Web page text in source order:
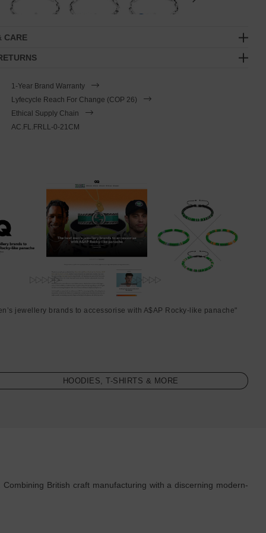
CARE
1-Year Brand Warranty
Lyfecycle Reach For Change (COP 26)
Ethical Supply Chain
AC.FL.FRLL-0-21CM
jewellery brands to accessorise with A$AP Rocky-like panache"
HOODIES, T-SHIRTS & MORE
British craft manufacturing with a discerning modern-